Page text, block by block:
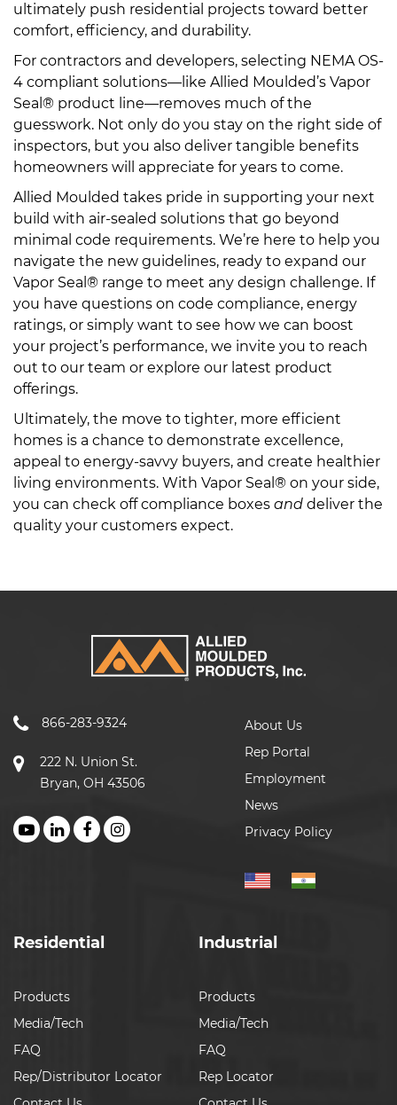
ultimately push residential projects toward better
comfort, efficiency, and durability.
For contractors and developers, selecting NEMA OS-
4 compliant solutions—like Allied Moulded’s Vapor
Seal® product line—removes much of the
guesswork. Not only do you stay on the right side of
inspectors, but you also deliver tangible benefits
homeowners will appreciate for years to come.
Allied Moulded takes pride in supporting your next
build with air-sealed solutions that go beyond
minimal code requirements. We’re here to help you
navigate the new guidelines, ready to expand our
Vapor Seal® range to meet any design challenge. If
you have questions on code compliance, energy
ratings, or simply want to see how we can boost
your project’s performance, we invite you to reach
out to our team or explore our latest product
offerings.
Ultimately, the move to tighter, more efficient
homes is a chance to demonstrate excellence,
appeal to energy-savvy buyers, and create healthier
living environments. With Vapor Seal® on your side,
you can check off compliance boxes and deliver the
quality your customers expect.
866-283-9324
222 N. Union St.
Bryan, OH 43506
About Us
Rep Portal
Employment
News
Privacy Policy
Residential
Products
Media/Tech
FAQ
Rep/Distributor Locator
Industrial
Products
Media/Tech
FAQ
Rep Locator